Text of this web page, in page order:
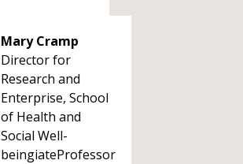
Mary Cramp
Director for
Research and
Enterprise, School
of Health and
Social Well-
beingiateProfessor